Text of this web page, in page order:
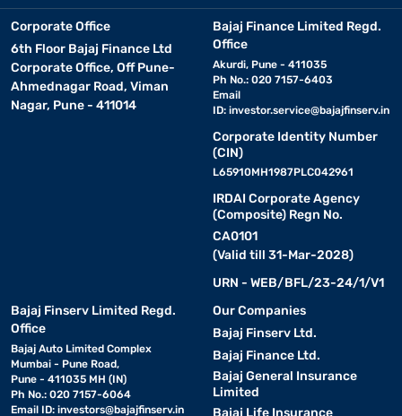
Corporate Office
6th Floor Bajaj Finance Ltd
Corporate Office, Off Pune-
Ahmednagar Road, Viman
Nagar, Pune - 411014
Bajaj Finance Limited Regd.
Office
Akurdi, Pune - 411035
Ph No.: 020 7157-6403
Email
ID: investor.service@bajajfinserv.in
Corporate Identity Number
(CIN)
L65910MH1987PLC042961
IRDAI Corporate Agency
(Composite) Regn No.
CA0101
(Valid till 31-Mar-2028)
URN - WEB/BFL/23-24/1/V1
Bajaj Finserv Limited Regd.
Office
Bajaj Auto Limited Complex
Mumbai - Pune Road,
Pune - 411035 MH (IN)
Ph No.: 020 7157-6064
Email ID: investors@bajajfinserv.in
Our Companies
Bajaj Finserv Ltd.
Bajaj Finance Ltd.
Bajaj General Insurance
Limited
Bajaj Life Insurance